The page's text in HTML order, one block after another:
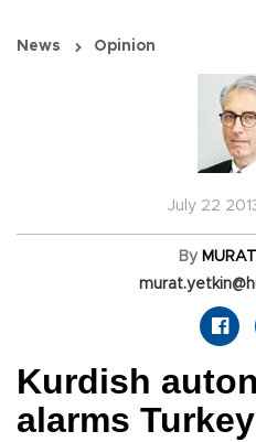
News Opinion
July 22
By
Kurdish
alarms Turkey